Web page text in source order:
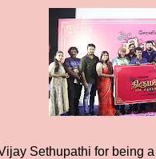
Sethupathi for being